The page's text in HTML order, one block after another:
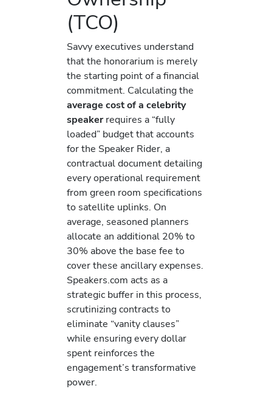
(TCO)
Savvy executives understand
that the honorarium is merely
the starting point of a financial
commitment. Calculating the
average cost of a celebrity
speakerrequires a “fully
loaded” budget that accounts
for the Speaker Rider, a
contractual document detailing
every operational requirement
from green room specifications
to satellite uplinks. On
average, seasoned planners
allocate an additional 20% to
30% above the base fee to
cover these ancillary expenses.
Speakers.com acts as a
strategic buffer in this process,
scrutinizing contracts to
eliminate “vanity clauses”
while ensuring every dollar
spent reinforces the
engagement’s transformative
power.